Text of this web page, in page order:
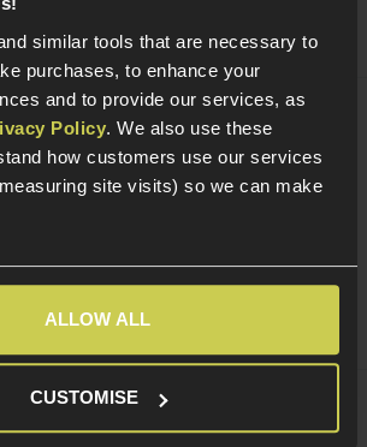
similar tools that are necessary to
purchases, to enhance your
and to provide our services, as
Policy. We also use these
how customers use our services
site visits) so we can make
ALLOW ALL
CUSTOMISE
PCS HD118 Reflex Red/Green Dot Sight
With Quick Detach Mount
£49.99
ARCTURUS Adjustable 30/130rnd